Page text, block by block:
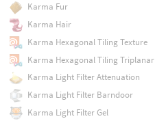
Karma Fur
Karma Hair
Karma Hexagonal Tiling Texture
Karma Hexagonal Tiling Triplanar
Karma Light Filter Attenuation
Karma Light Filter Barndoor
Karma Light Filter Gel